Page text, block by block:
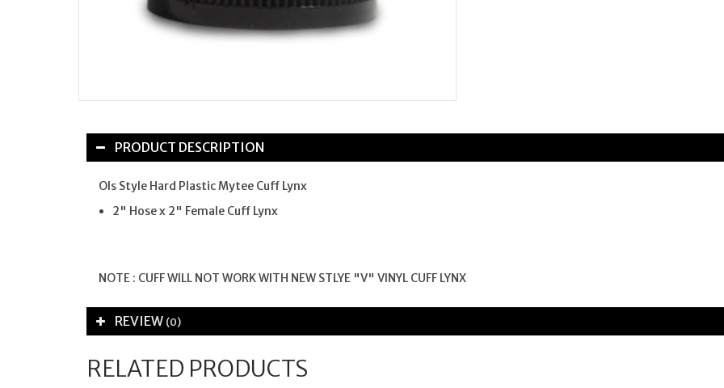
PRODUCT DESCRIPTION
Ols Style Hard Plastic Mytee Cuff Lynx
2" Hose x 2" Female Cuff Lynx
NOTE : CUFF WILL NOT WORK WITH NEW STLYE "V" VINYL CUFF LYNX
REVIEW (0)
RELATED PRODUCTS